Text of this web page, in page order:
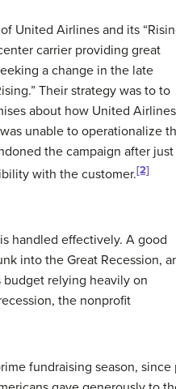
United Airlines and its
carrier providing great
a change in the late
Their strategy was to to
about how United Airlines
unable to operationalize
the campaign after just
with the customer.[2]
handled effectively. A good
into the Great Recession,
budget relying heavily on
the nonprofit
fundraising season,